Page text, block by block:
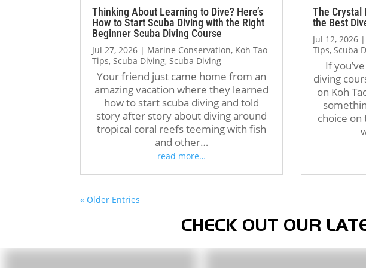
The atmosphere at
Dive is welcoming and
professional. The staff,
operations, and
all excellent, and I met
amazing people from
the world during my
Over the course of three
months, Crystal truly
your Divemaster
best decisions I’ve
I’m grateful for
learned there.
Thinking About Learning to Dive? Here’s
How to Start Scuba Diving with the Right
Beginner Scuba Diving Course
Jul 27, 2026 | Marine Conservation, Koh Tao
Tips, Scuba Diving, Scuba Diving
Your friend just came home from an
amazing vacation where they learned
how to start scuba diving and told
story after story about diving around
tropical coral reefs teeming with fish
and other…
read more…
The Crystal
the Best
Jul 12, 2026|
Tips, Scuba
If
diving
on Koh
choice on
« Older Entries
CHECK OUT OUR